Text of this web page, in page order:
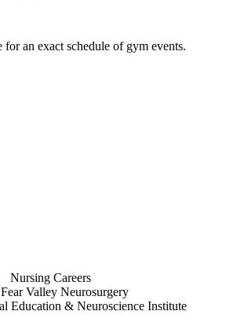
for an exact schedule of gym events.
Nursing Careers
Valley Neurosurgery
Education & Neuroscience Institute